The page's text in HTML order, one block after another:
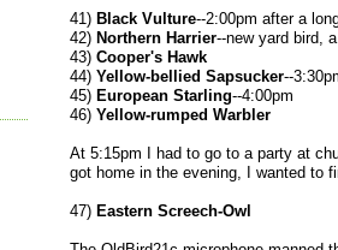
41) Black Vulture--2:00pm after a
42) Northern Harrier--new yard bird,
43) Cooper's Hawk
44) Yellow-bellied Sapsucker--
45) European Starling--4:00pm
46) Yellow-rumped Warbler
At 5:15pm I had to go to a party at
got home in the evening, I wanted to
47) Eastern Screech-Owl